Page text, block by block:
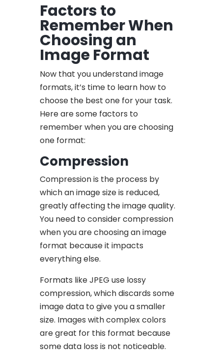
Factors to
Remember When
Choosing an
Image Format
Now that you understand image
formats, it’s time to learn how to
choose the best one for your task.
Here are some factors to
remember when you are choosing
one format:
Compression
Compression is the process by
which animage sizeis reduced,
greatly affecting the image quality.
You need to consider compression
when you are choosing an image
format because it impacts
everything else.
Formats like JPEG use lossy
compression, which discards some
image data to give you a smaller
size. Images with complex colors
are great for this format because
some data loss is not noticeable.